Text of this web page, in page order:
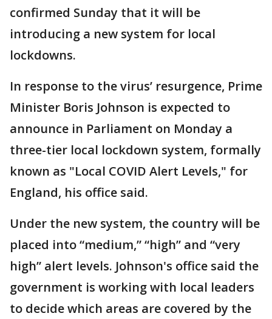
confirmed Sunday that it will be
introducing a new system for local
lockdowns.
In response to the virus’ resurgence, Prime
Minister Boris Johnson is expected to
announce in Parliament on Monday a
three-tier local lockdown system, formally
known as "Local COVID Alert Levels," for
England, his office said.
Under the new system, the country will be
placed into “medium,” “high” and “very
high” alert levels. Johnson's office said the
government is working with local leaders
to decide which areas are covered by the